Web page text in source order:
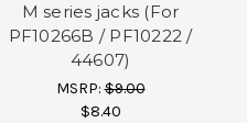
M series jacks (For
PF10266B / PF10222 /
44607)
MSRP:$9.00
$8.40